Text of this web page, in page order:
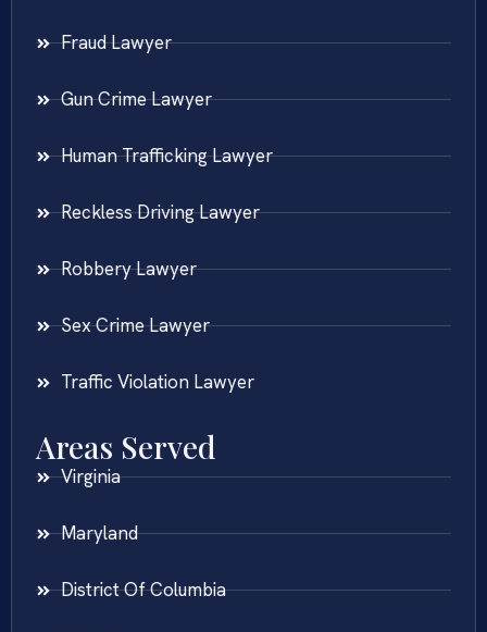
Fraud Lawyer
Gun Crime Lawyer
Human Trafficking Lawyer
Reckless Driving Lawyer
Robbery Lawyer
Sex Crime Lawyer
Traffic Violation Lawyer
Areas Served
Virginia
Maryland
District Of Columbia